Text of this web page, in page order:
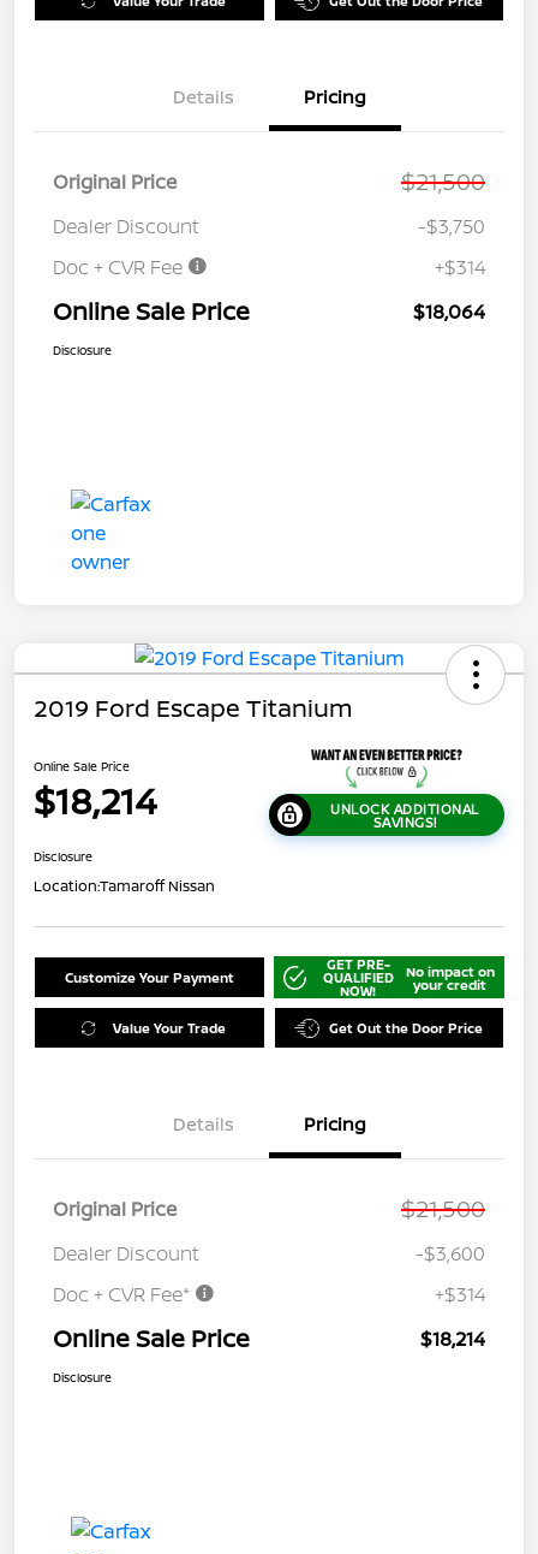
Details Pricing
Original Price $21,500
Dealer Discount
-$3,750
Doc + CVR Fee
+$314
Online Sale Price $18,064
Disclosure
2019 Ford Escape Titanium
Online Sale Price
$18,214 UNLOCK ADDITIONAL
SAVINGS!
Disclosure
Location:Tamaroff Nissan
Customize Your Payment
GET PRE-
QUALIFIED
NOW!
No impact on
your credit
Value Your Trade Get Out the Door Price
Details Pricing
Original Price $21,500
Dealer Discount
-$3,600
Doc + CVR Fee*
+$314
Online Sale Price $18,214
Disclosure